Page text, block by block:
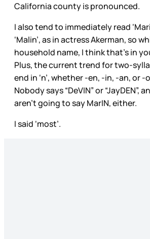
California county is pronounced.
I also tend to immediately read
‘Malin’, as in actress Akerman, so
household name, I think that’s in
Plus, the current trend for two-
end in ‘n’, whether -en, -in, -an, or -
Nobody says “DeVIN” or “JayDEN”,
aren’t going to say MarIN, either.
I said ‘most’.